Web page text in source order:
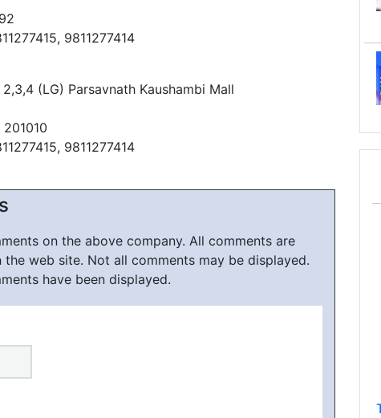
9811277414
(LG) Parsavnath Kaushambi Mall
9811277414
on the above company. All comments are
web site. Not all comments may be displayed.
have been displayed.